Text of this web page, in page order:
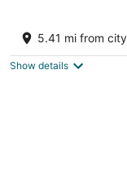
Beach &
Manistee MI
5.41 mi from
Show details